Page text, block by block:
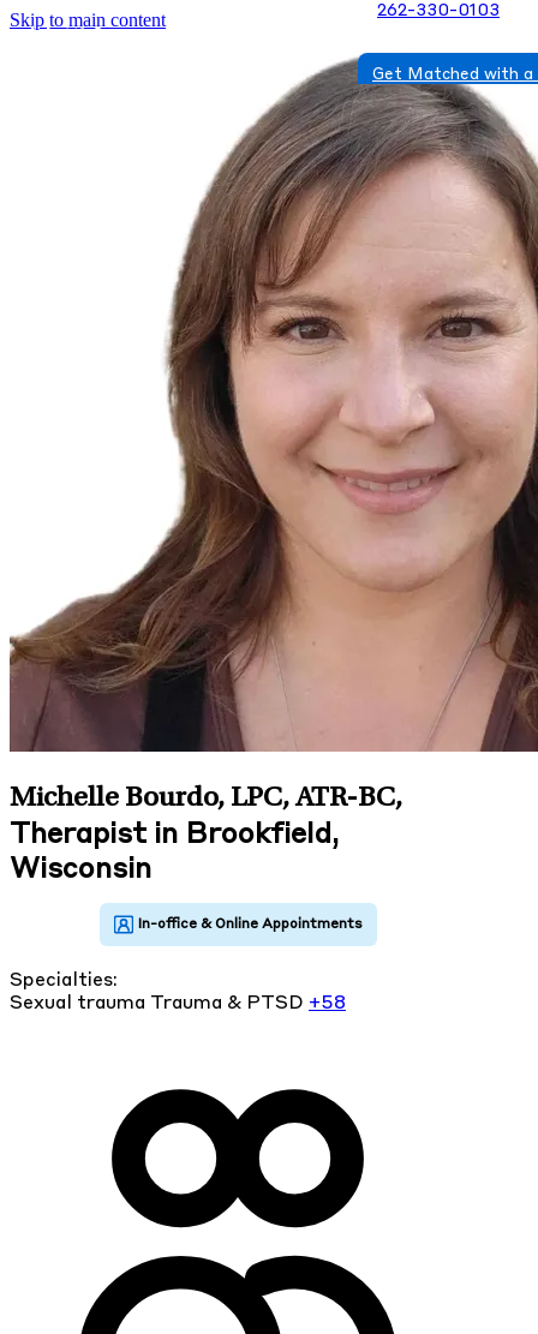
Skip to main content 262-330-0103
Get Matched with
Michelle Bourdo, LPC, ATR-BC,
Therapist in Brookfield,
Wisconsin
Specialties:
Sexual trauma Trauma & PTSD +58